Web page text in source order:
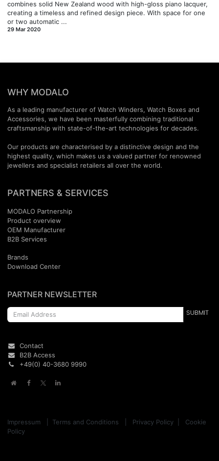
combines solid New Zealand wood with high-gloss piano lacquer,
creating a timeless and refined design piece. With space for one
or two automatic ...
29 Mar 2020
WHY MODALO
As a leading manufacturer of Watch Winders, Watch Boxes and
Accessories, we have been masterfully combining traditional
craftsmanship with state-of-the-art technologies for decades.
Our products are characterised by a distinctive design and the
highest quality, which makes us a valued partner for renowned
jewellers and specialist retailers all over the world.
PARTNER NEWSLETTER
SUBMIT
Contact
B2B Access
+49(0) 40-3680 9990
PARTNERS & SERVICES
MODALO Partnership
Product overview
OEM Manufactur​er
B2B Services
Brands
Download Center
Impressum Terms and Conditions Privacy Policy
Cookie
Policy